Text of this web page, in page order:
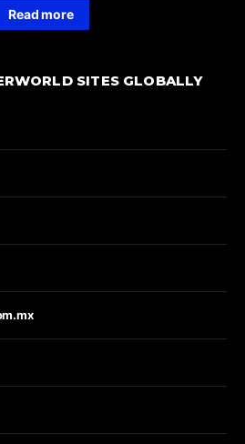
Read more
SITES GLOBALLY